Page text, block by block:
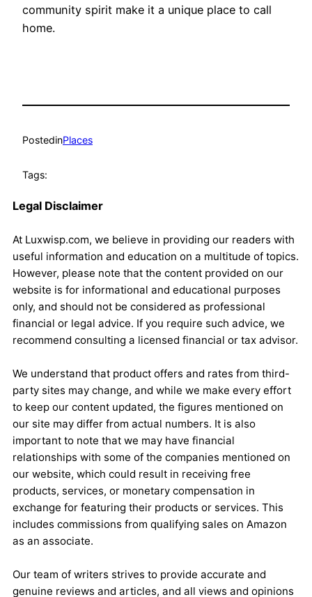
community spirit make it a unique place to call
home.
PostedinPlaces
Tags:
Legal Disclaimer
At Luxwisp.com, we believe in providing our readers with
useful information and education on a multitude of topics.
However, please note that the content provided on our
website is for informational and educational purposes
only, and should not be considered as professional
financial or legal advice. If you require such advice, we
recommend consulting a licensed financial or tax advisor.
We understand that product offers and rates from third-
party sites may change, and while we make every effort
to keep our content updated, the figures mentioned on
our site may differ from actual numbers. It is also
important to note that we may have financial
relationships with some of the companies mentioned on
our website, which could result in receiving free
products, services, or monetary compensation in
exchange for featuring their products or services. This
includes commissions from qualifying sales on Amazon
as an associate.
Our team of writers strives to provide accurate and
genuine reviews and articles, and all views and opinions